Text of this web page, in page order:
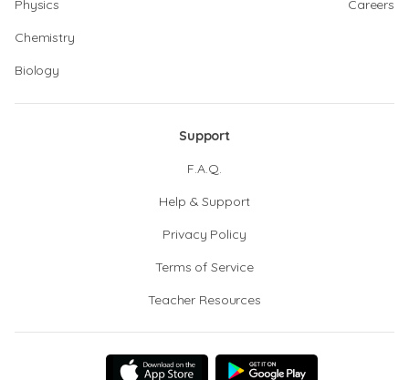
Physics
Chemistry
Biology
Careers
Support
F.A.Q.
Help & Support
Privacy Policy
Terms of Service
Teacher Resources